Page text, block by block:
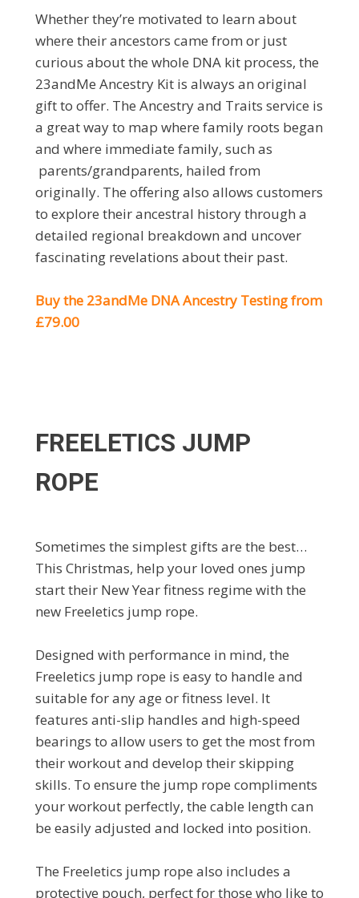
Whether they’re motivated to learn about
where their ancestors came from or just
curious about the whole DNA kit process, the
23andMe Ancestry Kit is always an original
gift to offer. The Ancestry and Traits service is
a great way to map where family roots began
and where immediate family, such as
parents/grandparents, hailed from
originally. The offering also allows customers
to explore their ancestral history through a
detailed regional breakdown and uncover
fascinating revelations about their past.
Buy the 23andMe DNA Ancestry Testing from
£79.00
FREELETICS JUMP
ROPE
Sometimes the simplest gifts are the best…
This Christmas, help your loved ones jump
start their New Year fitness regime with the
new Freeletics jump rope.
Designed with performance in mind, the
Freeletics jump rope is easy to handle and
suitable for any age or fitness level. It
features anti-slip handles and high-speed
bearings to allow users to get the most from
their workout and develop their skipping
skills. To ensure the jump rope compliments
your workout perfectly, the cable length can
be easily adjusted and locked into position.
The Freeletics jump rope also includes a
protective pouch, perfect for those who like to